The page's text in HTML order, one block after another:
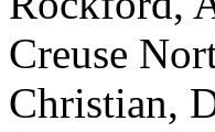
Creuse
Christian,